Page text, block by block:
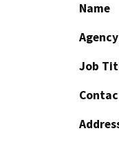
Name
Job